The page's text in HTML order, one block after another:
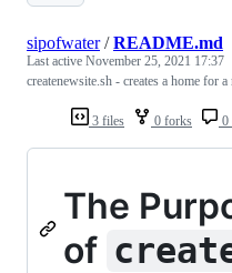
3 files 0 forks 0
sipofwater/README.md
Last active November 25, 2021 17:37
createnewsite.sh - creates a home for
The
of